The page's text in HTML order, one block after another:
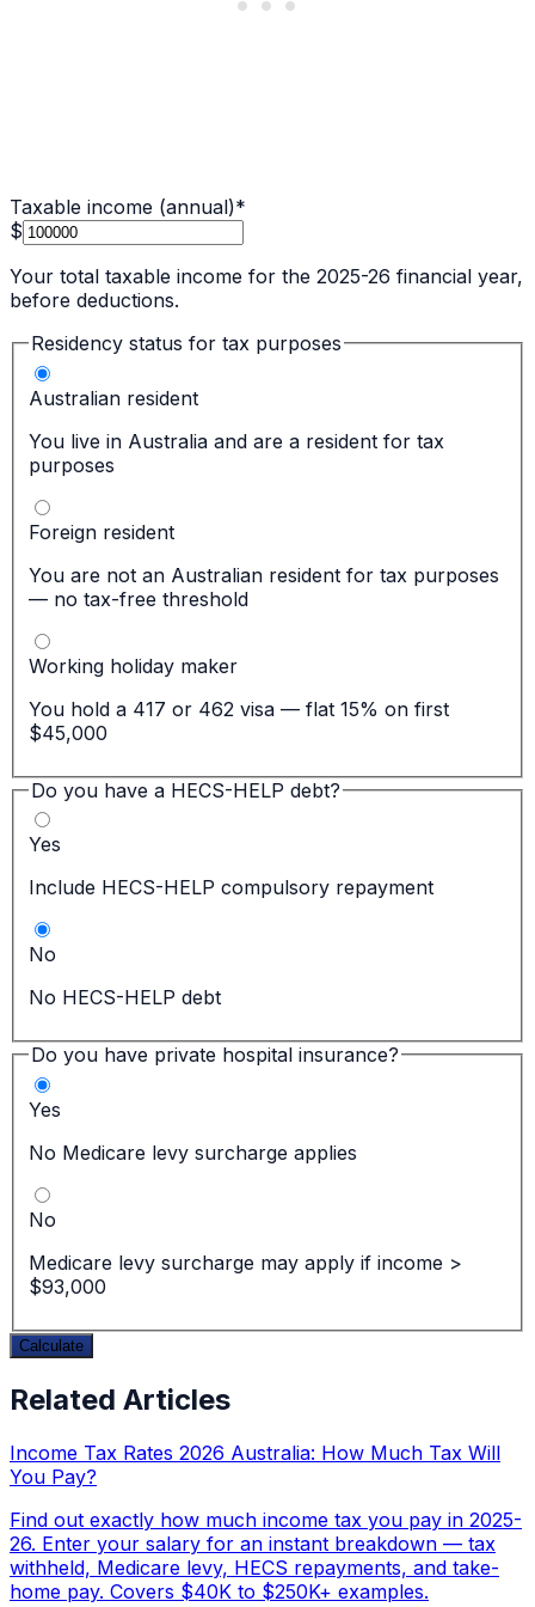
Taxable income (annual)*
$
Your total taxable income for the 2025-26 financial year,
before deductions.
Residency status for tax purposes
Australian resident
You live in Australia and are a resident for tax
purposes
Foreign resident
You are not an Australian resident for tax purposes
— no tax-free threshold
Working holiday maker
You hold a 417 or 462 visa — flat 15% on first
$45,000
Do you have a HECS-HELP debt?
Yes
Include HECS-HELP compulsory repayment
No
No HECS-HELP debt
Do you have private hospital insurance?
Yes
No Medicare levy surcharge applies
No
Medicare levy surcharge may apply if income >
$93,000
Calculate
Related Articles
Income Tax Rates 2026 Australia: How Much Tax Will
You Pay?
Find out exactly how much income tax you pay in 2025-
26. Enter your salary for an instant breakdown — tax
withheld, Medicare levy, HECS repayments, and take-
home pay. Covers $40K to $250K+ examples.